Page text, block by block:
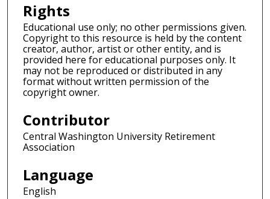
Rights
Educational use only; no other permissions given.
Copyright to this resource is held by the content
creator, author, artist or other entity, and is
provided here for educational purposes only. It
may not be reproduced or distributed in any
format without written permission of the
copyright owner.
Contributor
Central Washington University Retirement
Association
Language
English